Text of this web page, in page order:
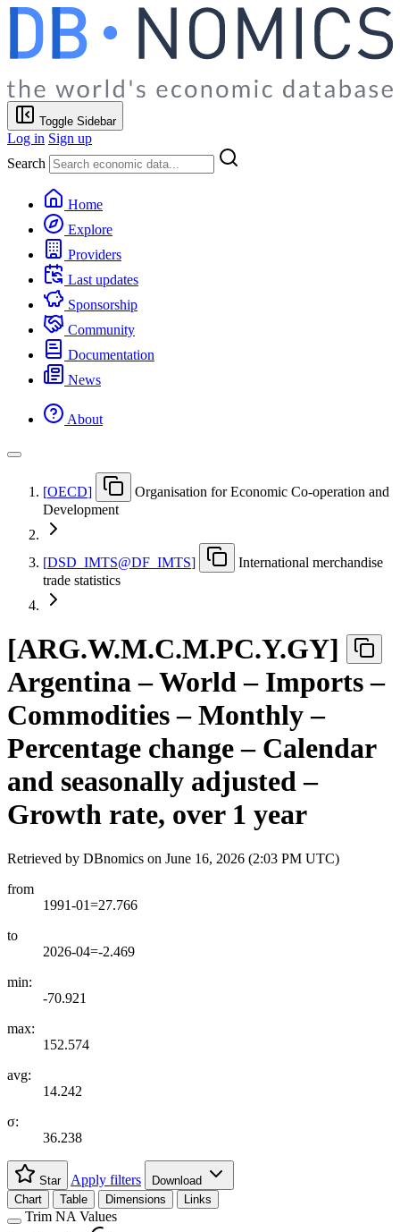
Toggle Sidebar
Log in Sign up
Search
Home
Explore
Providers
Last updates
Sponsorship
Community
Documentation
News
About
[OECD]
Organisation for Economic Co-operation and
Development
[DSD IMTS@DF IMTS]
International merchandise
trade statistics
[ARG.W.M.C.M.PC.Y.GY]
Argentina – World – Imports –
Commodities – Monthly –
Percentage change – Calendar
and seasonally adjusted –
Growth rate, over 1 year
Retrieved by DBnomics on June 16, 2026 (2:03 PM UTC)
from
1991-01=27.766
to
2026-04=-2.469
min:
-70.921
max:
152.574
avg:
14.242
σ:
36.238
Star Apply filters
Download
Chart
Table Dimensions Links
Trim NA Values